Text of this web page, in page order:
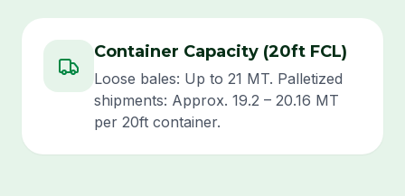
Container Capacity (20ft FCL)
Loose bales: Up to 21 MT. Palletized
shipments: Approx. 19.2 – 20.16 MT
per 20ft container.